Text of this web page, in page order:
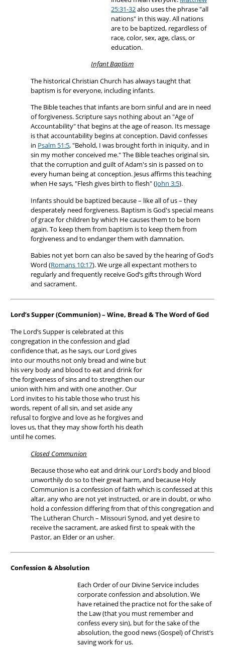
25:31-32also uses the phrase "all
nations" in this way. All nations
are to be baptized, regardless of
race, color, sex, age, class, or
education.
Infant Baptism
The historical Christian Church has always taught that
baptism is for everyone, including infants.
The Bible teaches that infants are born sinful and are in need
of forgiveness. Scripture says nothing about an "Age of
Accountability" that begins at the age of reason. Its message
is that accountability begins at conception. David confesses
in Psalm 51:5, "Behold, I was brought forth in iniquity, and in
sin my mother conceived me." The Bible teaches original sin,
that the corruption and guilt of Adam's sin is passed on to
every human being at conception. Jesus affirms this teaching
when He says, "Flesh gives birth to flesh" (John 3:5).
Infants should be baptized because – like all of us – they
desperately need forgiveness. Baptism is God's special means
of grace for children by which He causes them to be born
again. To keep them from baptism is to keep them from
forgiveness and to endanger them with damnation.
Babies not yet born can also be saved by the hearing of God’s
Word (Romans 10:17). We urge all expectant mothers to
regularly and frequently receive God’s gifts through Word
and sacrament.
Lord’s Supper (Communion) – Wine, Bread & The Word of God
The Lord’s Supper is celebrated at this
congregation in the confession and glad
confidence that, as he says, our Lord gives
into our mouths not only bread and wine but
his very body and blood to eat and drink for
the forgiveness of sins and to strengthen our
union with him and with one another. Our
Lord invites to his table those who trust his
words, repent of all sin, and set aside any
refusal to forgive and love as he forgives and
loves us, that they may show forth his death
until he comes.
Closed Communion
Because those who eat and drink our Lord’s body and blood
unworthily do so to their great harm, and because Holy
Communion is a confession of faith which is confessed at this
altar, any who are not yet instructed, or are in doubt, or who
hold a confession differing from that of this congregation and
The Lutheran Church – Missouri Synod, and yet desire to
receive the sacrament, are asked first to speak with the
Pastor, an Elder or an usher.
Confession & Absolution
Each Order of our Divine Service includes
corporate confession and absolution. We
have retained the practice not for the sake of
the Law (that you must remember and
confess every sin), but for the sake of the
absolution, the good news (Gospel) of Christ’s
saving work for us.